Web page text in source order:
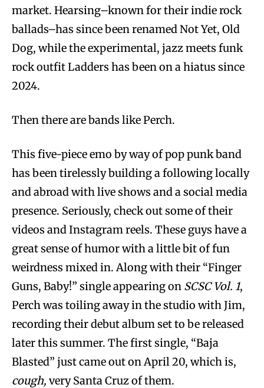
market. Hearsing–known for their indie rock
ballads–has since been renamed Not Yet, Old
Dog, while the experimental, jazz meets funk
rock outfit Ladders has been on a hiatus since
2024.
Then there are bands like Perch.
This five-piece emo by way of pop punk band
has been tirelessly building a following locally
and abroad with live shows and a social media
presence. Seriously, check out some of their
videos and Instagram reels. These guys have a
great sense of humor with a little bit of fun
weirdness mixed in. Along with their “Finger
Guns, Baby!” single appearing on SCSC Vol. 1,
Perch was toiling away in the studio with Jim,
recording their debut album set to be released
later this summer. The first single, “Baja
Blasted” just came out on April 20, which is,
cough, very Santa Cruz of them.